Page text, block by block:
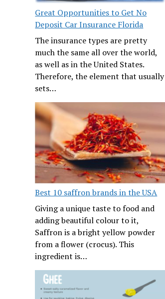
Great Opportunities to Get No
Deposit Car Insurance Florida
The insurance types are pretty
much the same all over the world,
as well as in the United States.
Therefore, the element that usually
sets…
Best 10 saffron brands in the USA
Giving a unique taste to food and
adding beautiful colour to it,
Saffron is a bright yellow powder
from a flower (crocus). This
ingredient is…